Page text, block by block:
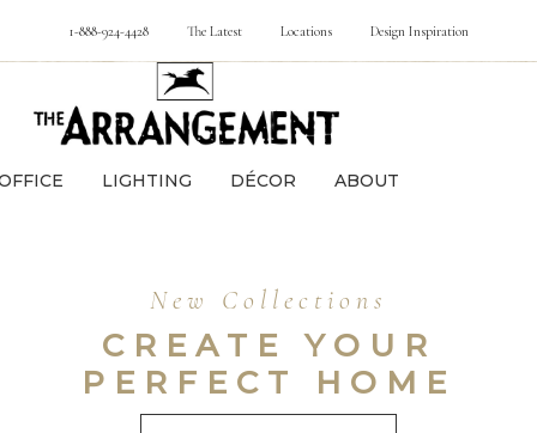
1-888-924-4428 The Latest Locations Design Inspiration
LIGHTING DÉCOR ABOUT
New Collections
CREATE YOUR
PERFECT HOME